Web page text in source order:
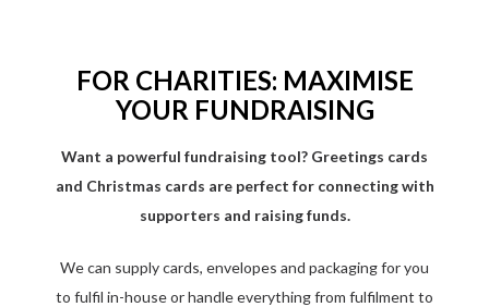
FOR CHARITIES: MAXIMISE
YOUR FUNDRAISING
Want a powerful fundraising tool? Greetings cards
and Christmas cards are perfect for connecting with
supporters and raising funds.
We can supply cards, envelopes and packaging for you
to fulfil in-house or handle everything from fulfilment to